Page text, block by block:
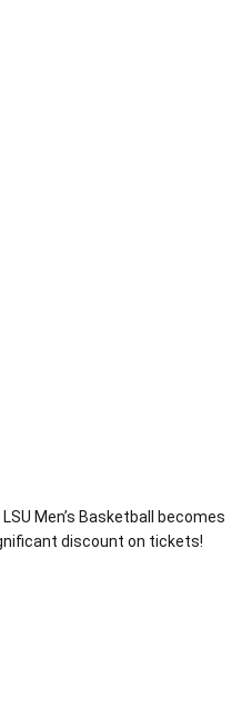
Men’s Basketball becomes
discount on tickets!